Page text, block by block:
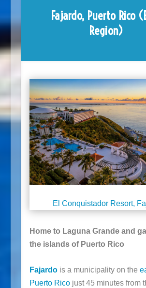
Fajardo, Puerto Rico
Region)
El Conquistador Resort,
Home to Laguna Grande and
the islands of Puerto Rico
Fajardois a municipality on the
Puerto Ricojust 45 minutes from